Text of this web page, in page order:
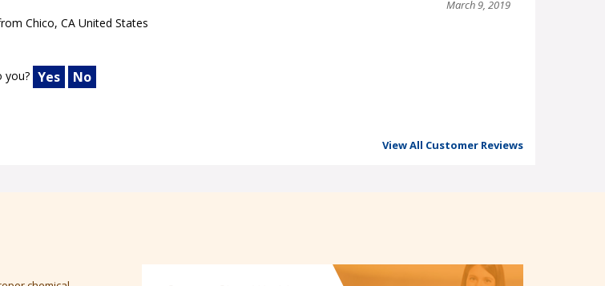
March 9, 2019
Chico, CA United States
you? Yes No
View All Customer Reviews